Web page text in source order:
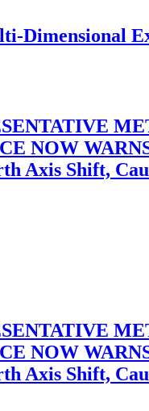
Dimensional
NOW
Axis Shift,
NOW
Axis Shift,